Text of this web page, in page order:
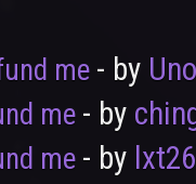
Vote
me - by
me - by
me - by